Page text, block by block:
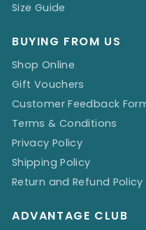
Size Guide
BUYING FROM US
Shop Online
Gift Vouchers
Customer Feedback
Terms & Conditions
Privacy Policy
Shipping Policy
Return and Refund Policy
ADVANTAGE CLUB